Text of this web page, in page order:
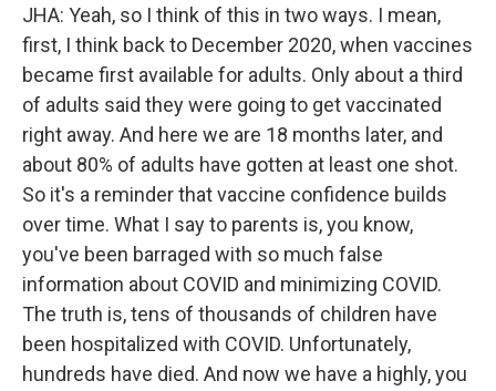
JHA: Yeah, so I think of this in two ways. I mean,
first, I think back to December 2020, when vaccines
became first available for adults. Only about a third
of adults said they were going to get vaccinated
right away. And here we are 18 months later, and
about 80% of adults have gotten at least one shot.
So it's a reminder that vaccine confidence builds
over time. What I say to parents is, you know,
you've been barraged with so much false
information about COVID and minimizing COVID.
The truth is, tens of thousands of children have
been hospitalized with COVID. Unfortunately,
hundreds have died. And now we have a highly, you